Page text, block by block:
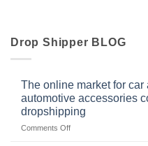
Drop Shipper BLOG
The online market for car
automotive accessories
dropshipping
Comments Offon